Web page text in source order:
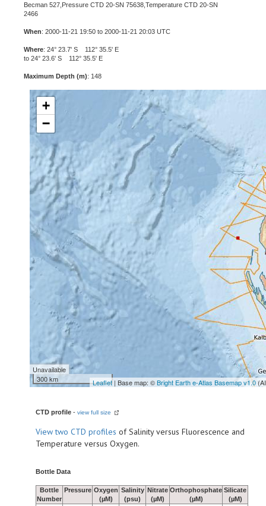
Becman 527,Pressure CTD 20-SN 75638,Temperature CTD 20-SN
2466
When: 2000-11-21 19:50 to 2000-11-21 20:03 UTC
Where: 24° 23.7' S 112° 35.5' E
to 24° 23.6' S 112° 35.5' E
Maximum Depth (m): 148
+
−
Unavailable
300 km
Leaflet| Base map: ©Bright Earth e-Atlas Basemap v1.0
CTD profile - view full size
Viewtwo CTD profiles of Salinity versus Fluorescence and
Temperature versus Oxygen.
Bottle Data
Bottle
Number
Pressure Oxygen
(µM)
Salinity
(psu)
Nitrate
(µM)
Orthophosphate
(µM)
Silicate
(µM)